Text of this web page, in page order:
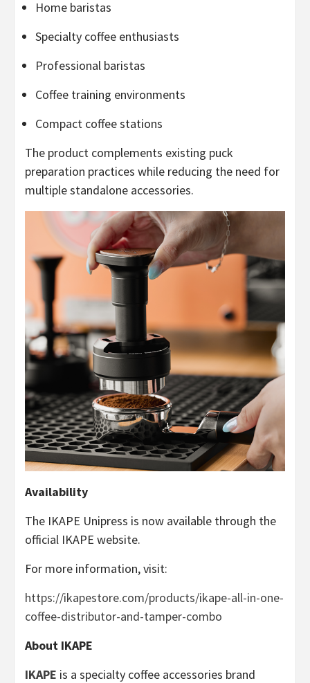
Home baristas
Specialty coffee enthusiasts
Professional baristas
Coffee training environments
Compact coffee stations
The product complements existing puck
preparation practices while reducing the need for
multiple standalone accessories.
Availability
The IKAPE Unipress is now available through the
official IKAPE website.
For more information, visit:
https://ikapestore.com/products/ikape-all-in-one-
coffee-distributor-and-tamper-combo
About IKAPE
IKAPE is a specialty coffee accessories brand